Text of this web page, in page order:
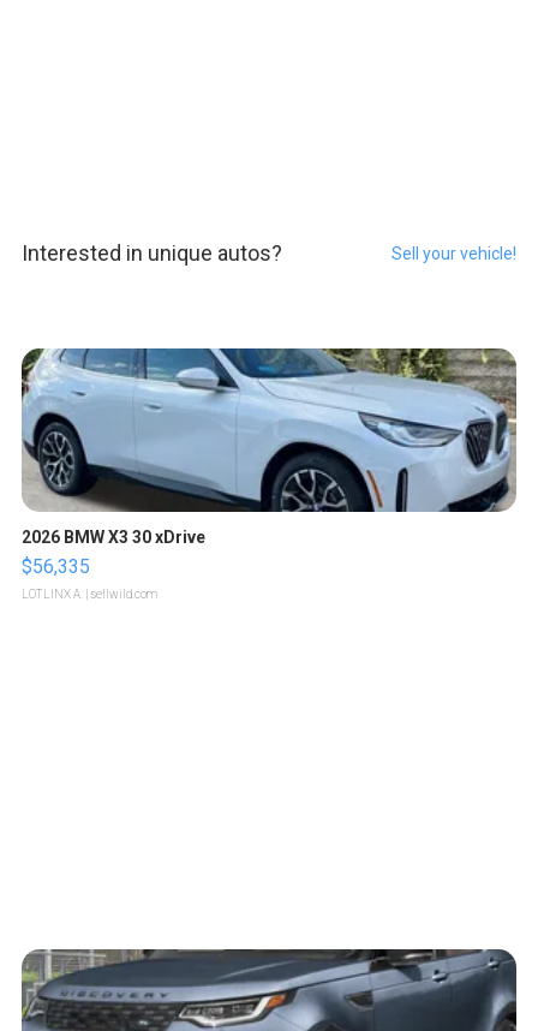
Interested in unique autos? Sell your vehicle!
2026 BMW X3 30 xDrive
$56,335
LOTLINX A. | sellwild.com